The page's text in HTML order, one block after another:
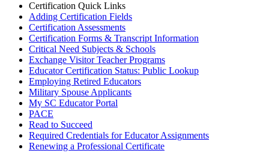
Certification Quick Links
Adding Certification Fields
Certification Assessments
Certification Forms & Transcript Information
Critical Need Subjects & Schools
Exchange Visitor Teacher Programs
Educator Certification Status: Public Lookup
Employing Retired Educators
Military Spouse Applicants
My SC Educator Portal
PACE
Read to Succeed
Required Credentials for Educator Assignments
Renewing a Professional Certificate